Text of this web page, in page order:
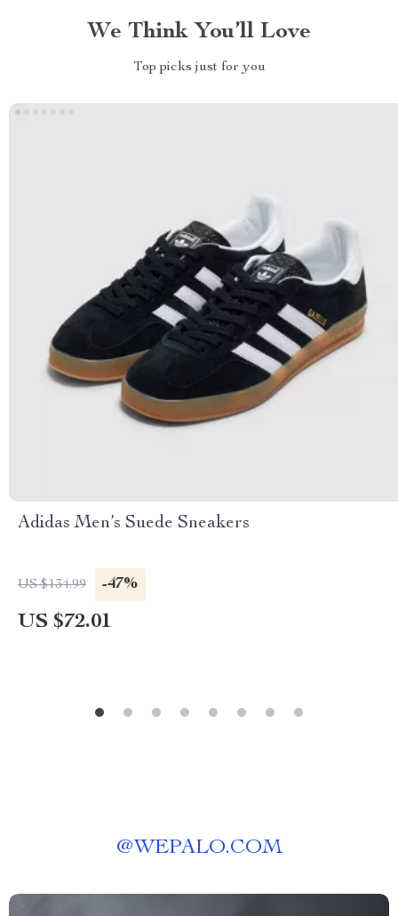
We Think You’ll Love
Top picks just for you
Adidas Men’s Suede Sneakers
US $134.99 -47%
US $72.01
@WEPALO.COM